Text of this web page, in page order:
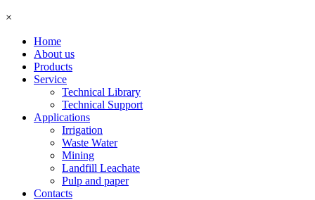
×
Home
About us
Products
Service
Technical Library
Technical Support
Applications
Irrigation
Waste Water
Mining
Landfill Leachate
Pulp and paper
Contacts